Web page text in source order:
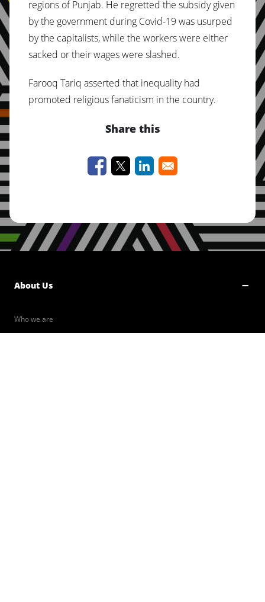
regions of Punjab. He regretted the subsidy given
by the government during Covid-19 was usurped
by the capitalists, while the workers were either
sacked or their wages were slashed.
Farooq Tariq asserted that inequality had
promoted religious fanaticism in the country.
Share this
About Us
Who we are